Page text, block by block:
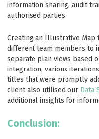
information sharing, audit
authorised parties.
Creating an Illustrative Map
different team members to
separate plan views based
integration, various
titles that were promptly
client also utilised our Data
additional insights for
Conclusion: